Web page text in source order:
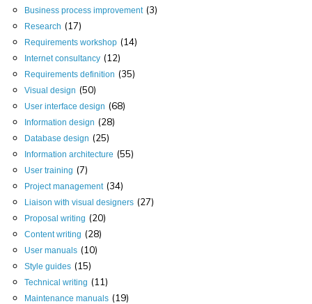
Business process improvement (3)
Research (17)
Requirements workshop (14)
Internet consultancy (12)
Requirements definition (35)
Visual design (50)
User interface design (68)
Information design (28)
Database design (25)
Information architecture (55)
User training (7)
Project management (34)
Liaison with visual designers (27)
Proposal writing (20)
Content writing (28)
User manuals (10)
Style guides (15)
Technical writing (11)
Maintenance manuals (19)